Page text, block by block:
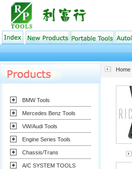
BMW Tools
Mercedes Benz Tools
VW/Audi Tools
Engine Series Tools
Chassis/Trans
A/C SYSTEM TOOLS
Home